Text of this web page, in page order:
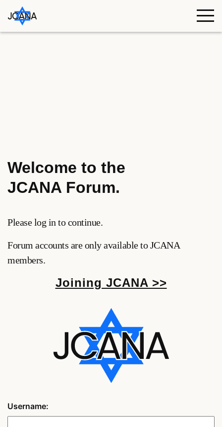
Skip to content
Welcome to the
JCANA Forum.
Please log in to continue.
Forum accounts are only available to JCANA
members.
Joining JCANA >>
Username: